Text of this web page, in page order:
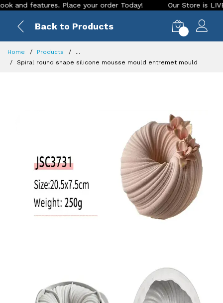
features. Place your order Today! Our Store is LIVE
Back to Products
Home Products
...
Spiral round shape silicone mousse mould entremet mould